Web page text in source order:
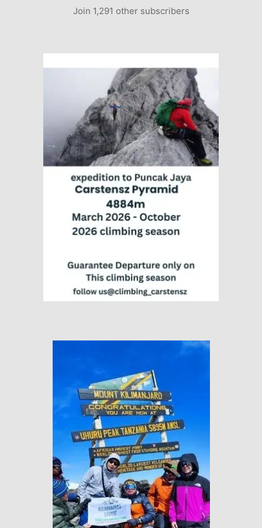
Join 1,291 other subscribers